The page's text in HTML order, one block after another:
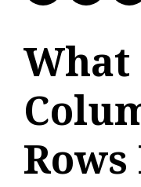
What